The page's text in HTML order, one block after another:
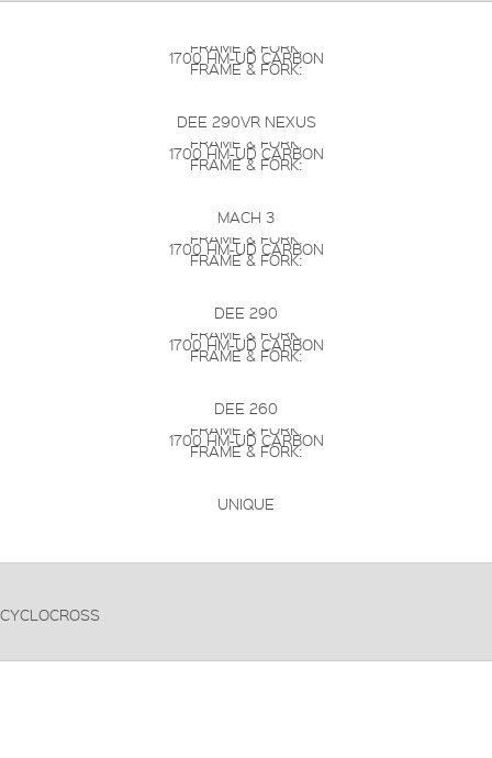
FRAME & FORK:
1700 HM-UD CARBON
FRAME & FORK:
DEE 290VR NEXUS
FRAME & FORK:
1700 HM-UD CARBON
FRAME & FORK:
MACH 3
FRAME & FORK:
1700 HM-UD CARBON
FRAME & FORK:
DEE 290
FRAME & FORK:
1700 HM-UD CARBON
FRAME & FORK:
DEE 260
FRAME & FORK:
1700 HM-UD CARBON
FRAME & FORK:
UNIQUE
CYCLOCROSS